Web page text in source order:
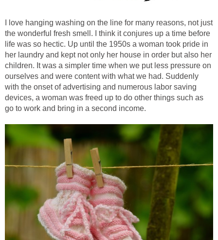
I love hanging washing on the line for many reasons, not just
the wonderful fresh smell. I think it conjures up a time before
life was so hectic. Up until the 1950s a woman took pride in
her laundry and kept not only her house in order but also her
children. It was a simpler time when we put less pressure on
ourselves and were content with what we had. Suddenly
with the onset of advertising and numerous labor saving
devices, a woman was freed up to do other things such as
go to work and bring in a second income.